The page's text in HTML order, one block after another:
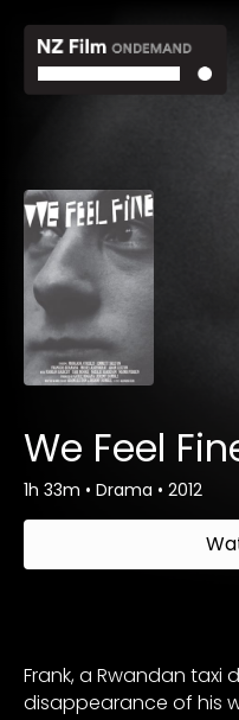
Accessibility
We Feel
1h 33m • Drama • 2012
Frank, a Rwandan taxi
disappearance of his